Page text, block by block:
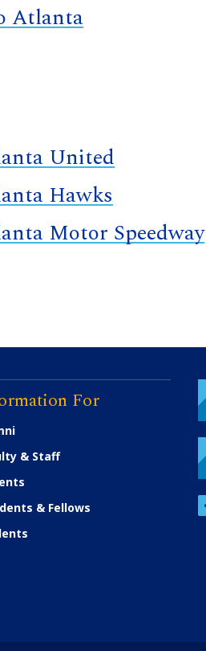
Atlanta
United
Hawks
Motor Speedway
For
& Staff
& Fellows